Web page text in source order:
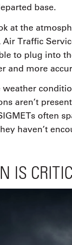
base.
at the
Traffic
to plug into
and more
aren’t
often
haven’t
IS